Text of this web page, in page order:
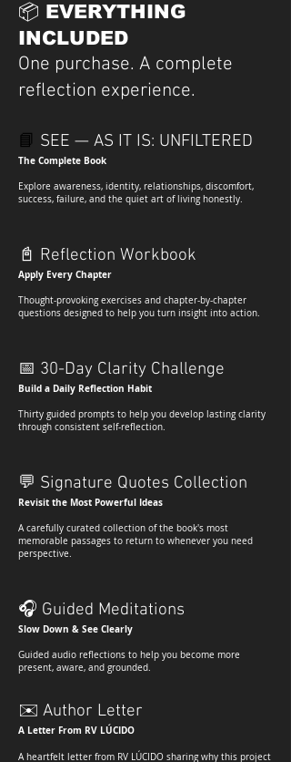
📦 EVERYTHING
INCLUDED
One purchase. A complete
reflection experience.
📘 SEE — AS IT IS: UNFILTERED
The Complete Book
Explore awareness, identity, relationships, discomfort,
success, failure, and the quiet art of living honestly.
📓 Reflection Workbook
Apply Every Chapter
Thought-provoking exercises and chapter-by-chapter
questions designed to help you turn insight into action.
📅 30-Day Clarity Challenge
Build a Daily Reflection Habit
Thirty guided prompts to help you develop lasting clarity
through consistent self-reflection.
💬 Signature Quotes Collection
Revisit the Most Powerful Ideas
A carefully curated collection of the book's most
memorable passages to return to whenever you need
perspective.
🎧 Guided Meditations
Slow Down & See Clearly
Guided audio reflections to help you become more
present, aware, and grounded.
✉️ Author Letter
A Letter From RV LÚCIDO
A heartfelt letter from RV LÚCIDO sharing why this project